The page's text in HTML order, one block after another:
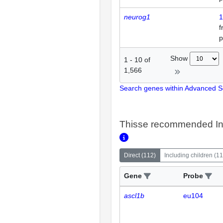
neurog1
1 - 10 of
1,566
Show
Search genes within Advanced
Thisse recommended
Direct(112) Including children (
Gene Probe
ascl1b eu104